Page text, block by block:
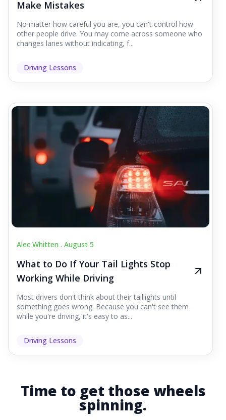
Make Mistakes
No matter how careful you are, you can't control how
other people drive. You may come across someone who
changes lanes without indicating, f...
Driving Lessons
Alec Whitten . August 5
What to Do If Your Tail Lights Stop
Working While Driving
Most drivers don't think about their taillights until
something goes wrong. Because you can't see them
while you're driving, it's easy to as...
Driving Lessons
Time to get those wheels
spinning.